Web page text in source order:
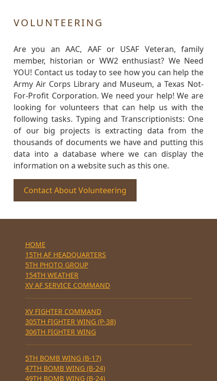
VOLUNTEERING
Are you an AAC, AAF or USAF Veteran, family
member, historian or WW2 enthusiast? We Need
YOU! Contact us today to see how you can help the
Army Air Corps Library and Museum, a Texas Not-
For-Profit Corporation. We need your help! We are
looking for volunteers that can help us with the
following tasks. Typing and Transcriptionists: One
of our big projects is extracting data from the
thousands of documents we have and putting this
data into a database where we can display the
information on a website such as this one.
Contact About Volunteering
HOME
15TH AF HEADQUARTERS
5TH PHOTO GROUP
154TH WEATHER
XV AF SERVICE COMMAND
XV FIGHTER COMMAND
305TH FIGHTER WING (P-38)
306TH FIGHTER WING
5TH BOMB WING (B-17)
47TH BOMB WING (B-24)
49TH BOMB WING (B-24)